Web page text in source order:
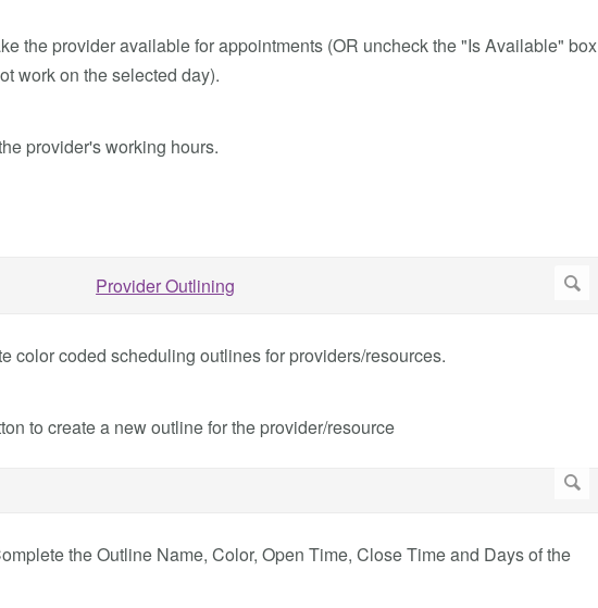
the provider available for appointments (OR uncheck the "Is Available" box
work on the selected day).
provider's working hours.
color coded scheduling outlines for providers/resources.
to create a new outline for the provider/resource
the Outline Name, Color, Open Time, Close Time and Days of the